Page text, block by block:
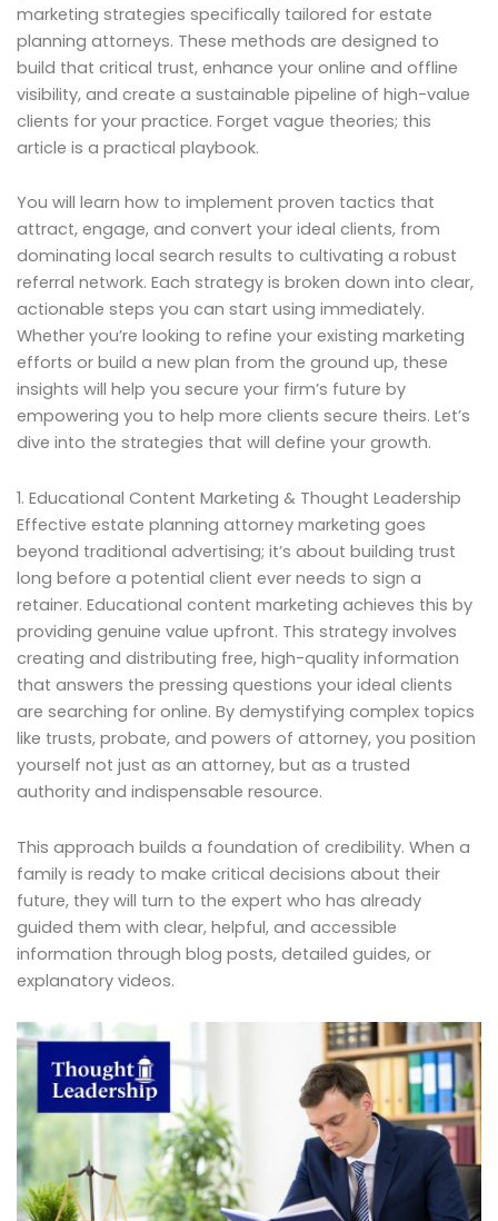
marketing strategies specifically tailored for estate
planning attorneys. These methods are designed to
build that critical trust, enhance your online and offline
visibility, and create a sustainable pipeline of high-value
clients for your practice. Forget vague theories; this
article is a practical playbook.
You will learn how to implement proven tactics that
attract, engage, and convert your ideal clients, from
dominating local search results to cultivating a robust
referral network. Each strategy is broken down into clear,
actionable steps you can start using immediately.
Whether you’re looking to refine your existing marketing
efforts or build a new plan from the ground up, these
insights will help you secure your firm’s future by
empowering you to help more clients secure theirs. Let’s
dive into the strategies that will define your growth.
1. Educational Content Marketing & Thought Leadership
Effective estate planning attorney marketing goes
beyond traditional advertising; it’s about building trust
long before a potential client ever needs to sign a
retainer. Educational content marketing achieves this by
providing genuine value upfront. This strategy involves
creating and distributing free, high-quality information
that answers the pressing questions your ideal clients
are searching for online. By demystifying complex topics
like trusts, probate, and powers of attorney, you position
yourself not just as an attorney, but as a trusted
authority and indispensable resource.
This approach builds a foundation of credibility. When a
family is ready to make critical decisions about their
future, they will turn to the expert who has already
guided them with clear, helpful, and accessible
information through blog posts, detailed guides, or
explanatory videos.